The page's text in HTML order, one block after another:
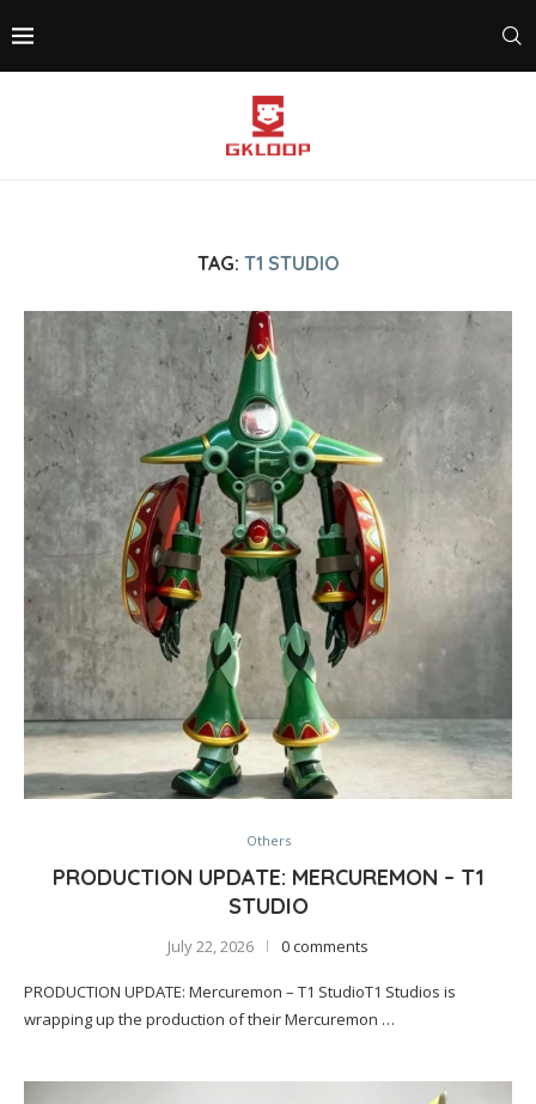
TAG: T1 STUDIO
Others
PRODUCTION UPDATE: MERCUREMON – T1
STUDIO
July 22, 2026 0 comments
PRODUCTION UPDATE: Mercuremon – T1 StudioT1 Studios is
wrapping up the production of their Mercuremon …